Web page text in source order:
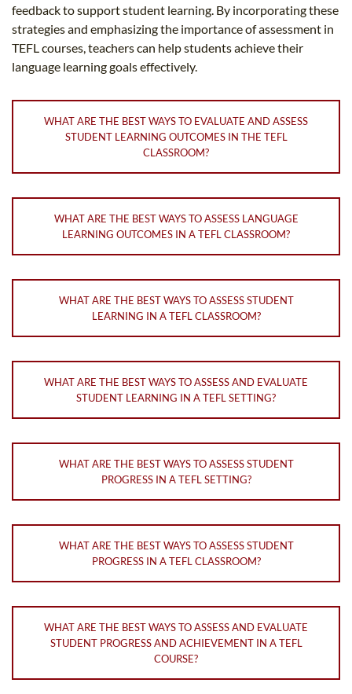
feedback to support student learning. By incorporating these
strategies and emphasizing the importance of assessment in
TEFL courses, teachers can help students achieve their
language learning goals effectively.
WHAT ARE THE BEST WAYS TO EVALUATE AND ASSESS
STUDENT LEARNING OUTCOMES IN THE TEFL
CLASSROOM?
WHAT ARE THE BEST WAYS TO ASSESS LANGUAGE
LEARNING OUTCOMES IN A TEFL CLASSROOM?
WHAT ARE THE BEST WAYS TO ASSESS STUDENT
LEARNING IN A TEFL CLASSROOM?
WHAT ARE THE BEST WAYS TO ASSESS AND EVALUATE
STUDENT LEARNING IN A TEFL SETTING?
WHAT ARE THE BEST WAYS TO ASSESS STUDENT
PROGRESS IN A TEFL SETTING?
WHAT ARE THE BEST WAYS TO ASSESS STUDENT
PROGRESS IN A TEFL CLASSROOM?
WHAT ARE THE BEST WAYS TO ASSESS AND EVALUATE
STUDENT PROGRESS AND ACHIEVEMENT IN A TEFL
COURSE?